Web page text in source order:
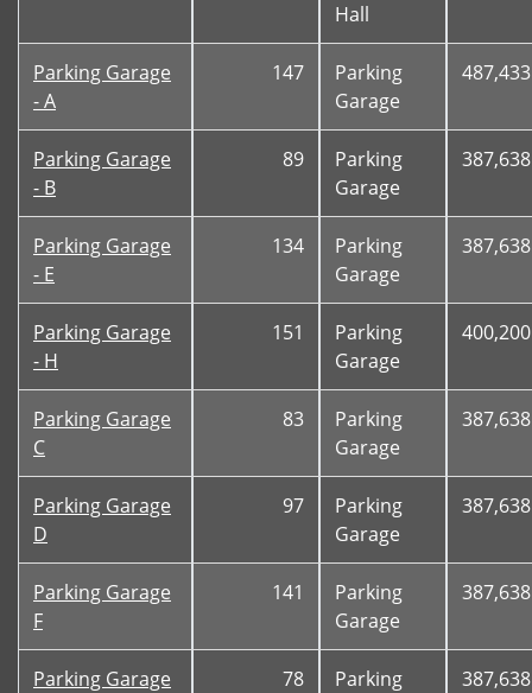
Hall
Parking Garage
- A
147
Parking
Garage
487,433
Parking Garage
- B
89
Parking
Garage
387,638
Parking Garage
- E
134
Parking
Garage
387,638
Parking Garage
- H
151
Parking
Garage
400,200
Parking Garage
C
83
Parking
Garage
387,638
Parking Garage
D
97
Parking
Garage
387,638
Parking Garage
F
141
Parking
Garage
387,638
Parking Garage
78
Parking
387,638